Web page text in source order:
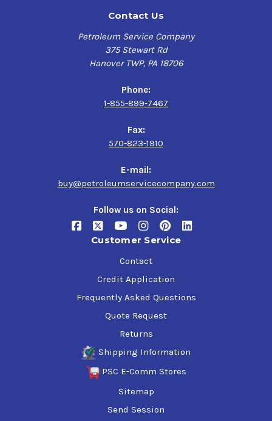
Contact Us
Petroleum Service Company
375 Stewart Rd
Hanover TWP, PA 18706
Phone:
1-855-899-7467
Fax:
570-823-1910
E-mail:
buy@petroleumservicecompany.com
Follow us on Social:
Customer Service
Contact
Credit Application
Frequently Asked Questions
Quote Request
Returns
Shipping Information
PSC E-Comm Stores
Sitemap
Send Session